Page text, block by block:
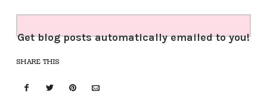
Get blog posts automatically emailed to you!
SHARE THIS